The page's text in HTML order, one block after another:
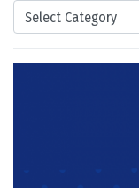
Categories